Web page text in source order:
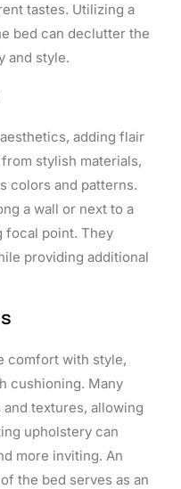
tastes. Utilizing a
bed can declutter the
and style.
adding flair
stylish materials,
colors and patterns.
a wall or next to a
focal point. They
providing additional
comfort with style,
cushioning. Many
textures, allowing
upholstery can
more inviting. An
the bed serves as an